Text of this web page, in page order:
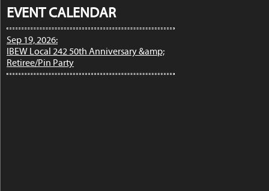
Working People Weekly List ... [more]
The Response to COVID-19:
What Working...
EVENT CALENDAR
Sep 19, 2026:
IBEW Local 242 50th Anniversary &amp;
Retiree/Pin Party